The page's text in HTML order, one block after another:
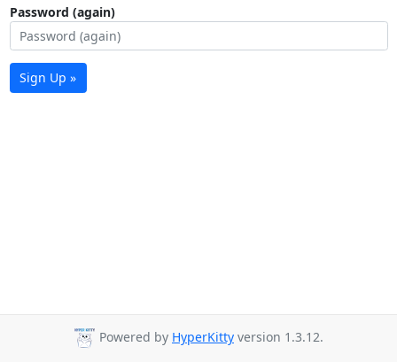
Password (again)
Sign Up »
Powered by HyperKitty version 1.3.12.